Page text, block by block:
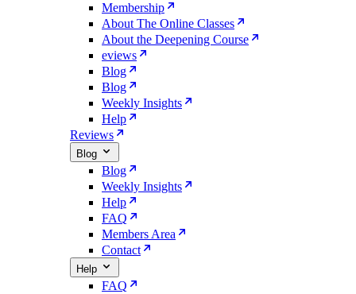
Membership
About The Online Classes
About the Deepening Course
eviews
Blog
Blog
Weekly Insights
Help
Reviews
Blog
Blog
Weekly Insights
Help
FAQ
Members Area
Contact
Help
FAQ